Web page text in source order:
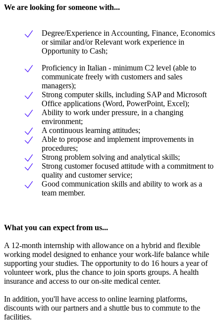
We are looking for someone with...
Degree/Experience in Accounting, Finance, Economics
or similar and/or Relevant work experience in
Opportunity to Cash;
Proficiency in Italian - minimum C2 level (able to
communicate freely with customers and sales
managers);
Strong computer skills, including SAP and Microsoft
Office applications (Word, PowerPoint, Excel);
Ability to work under pressure, in a changing
environment;
A continuous learning attitudes;
Able to propose and implement improvements in
procedures;
Strong problem solving and analytical skills;
Strong customer focused attitude with a commitment to
quality and customer service;
Good communication skills and ability to work as a
team member.
What you can expect from us...
A 12-month internship with allowance on a hybrid and flexible
working model designed to enhance your work-life balance while
supporting your studies. The opportunity to do 16 hours a year of
volunteer work, plus the chance to join sports groups. A health
insurance and access to our on-site medical center.
In addition, you'll have access to online learning platforms,
discounts with our partners and a shuttle bus to commute to the
facilities.